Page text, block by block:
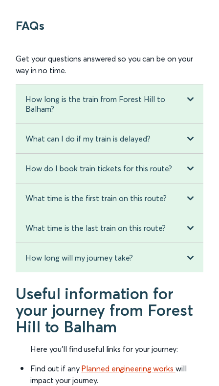
FAQs
Get your questions answered so you can be on your
way in no time.
How long is the train from Forest Hill to
Balham?
What can I do if my train is delayed?
How do I book train tickets for this route?
What time is the first train on this route?
What time is the last train on this route?
How long will my journey take?
Useful information for
your journey from Forest
Hill to Balham
Here you'll find useful links for your journey:
Find out if any Planned engineering works will
impact your journey.